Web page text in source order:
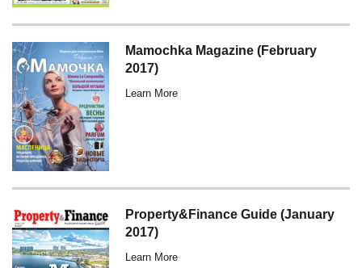
Mamochka Magazine (February
2017)
Learn More
Property&Finance Guide (January
2017)
Learn More